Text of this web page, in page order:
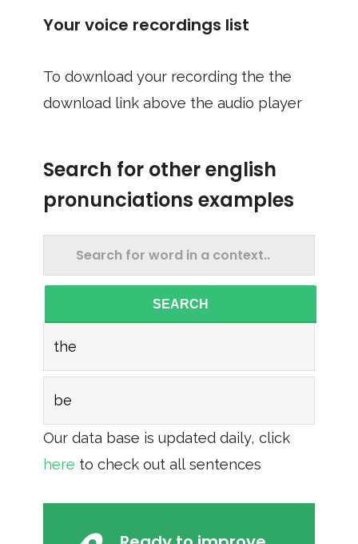
Your voice recordings list
To download your recording the the
download link above the audio player
Search for other english
pronunciations examples
SEARCH
the
be
Our data base is updated daily, click
here to check out all sentences